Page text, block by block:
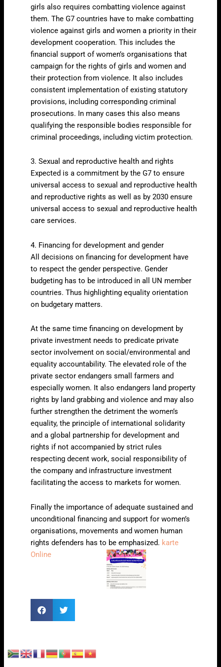
girls also requires combatting violence against
them. The G7 countries have to make combatting
violence against girls and women a priority in their
development cooperation. This includes the
financial support of women’s organisations that
campaign for the rights of girls and women and
their protection from violence. It also includes
consistent implementation of existing statutory
provisions, including corresponding criminal
prosecutions. In many cases this also means
qualifying the responsible bodies responsible for
criminal proceedings, including victim protection.
3. Sexual and reproductive health and rights
Expected is a commitment by the G7 to ensure
universal access to sexual and reproductive health
and reproductive rights as well as by 2030 ensure
universal access to sexual and reproductive health
care services.
4. Financing for development and gender
All decisions on financing for development have
to respect the gender perspective. Gender
budgeting has to be introduced in all UN member
countries. Thus highlighting equality orientation
on budgetary matters.
At the same time financing on development by
private investment needs to predicate private
sector involvement on social/environmental and
equality accountability. The elevated role of the
private sector endangers small farmers and
especially women. It also endangers land property
rights by land grabbing and violence and may also
further strengthen the detriment the women’s
equality, the principle of international solidarity
and a global partnership for development and
rights if not accompanied by strict rules
respecting decent work, social responsibility of
the company and infrastructure investment
facilitating the access to markets for women.
Finally the importance of adequate sustained and
unconditional financing and support for women’s
organisations, movements and women human
rights defenders has to be emphasized. karte
Online